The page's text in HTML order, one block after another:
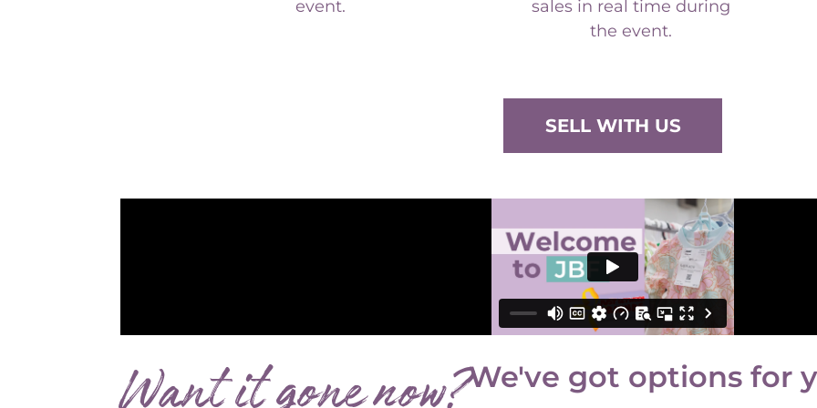
the event.
SELL WITH US
Want it gone now?We've got options for